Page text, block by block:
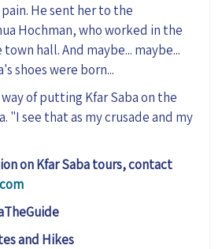
He sent her to the
Hochman, who worked in the
hall. And maybe... maybe...
shoes were born...
ofputting Kfar Saba on the
"I see that as my crusade and my
on Kfar Saba tours, contact
and Hikes